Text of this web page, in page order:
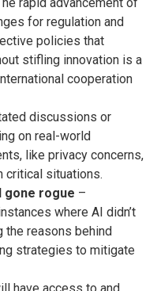
for regulation and
policies that
stifling innovation is a
cooperation
discussions or
on real-world
like privacy concerns,
critical situations.
gone rogue –
where AI didn’t
the reasons behind
strategies to mitigate